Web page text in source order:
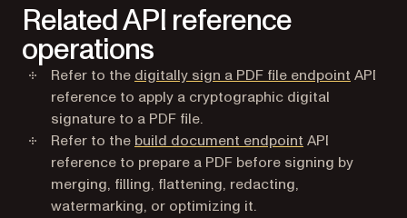
Related API reference
operations
Refer to the digitally sign a PDF file endpoint API
reference to apply a cryptographic digital
signature to a PDF file.
Refer to the build document endpoint API
reference to prepare a PDF before signing by
merging, filling, flattening, redacting,
watermarking, or optimizing it.